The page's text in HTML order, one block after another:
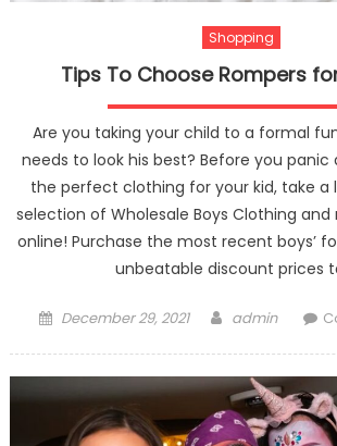
Shopping
Tips To Choose Rompers
Are you taking your child to a formal
needs to look his best? Before you
the perfect clothing for your kid, take a
selection of Wholesale Boys Clothing and
online! Purchase the most recent boys’
unbeatable discount prices
Posted
December 29, 2021 Author
admin